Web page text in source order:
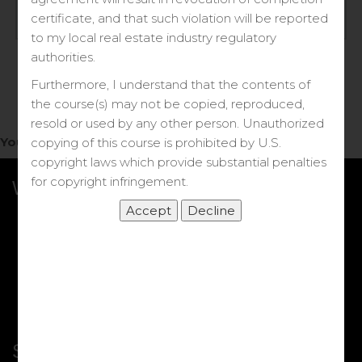
You do not have access to this note.
What we Offer
Shortcut
certificate, and that such violation will be reported
to my local real estate industry regulatory
authorities.
Furthermore, I understand that the contents of
the course(s) may not be copied, reproduced,
resold or used by any other person. Unauthorized
copying of this course is prohibited by U.S.
copyright laws which provide substantial penalties
for copyright infringement.